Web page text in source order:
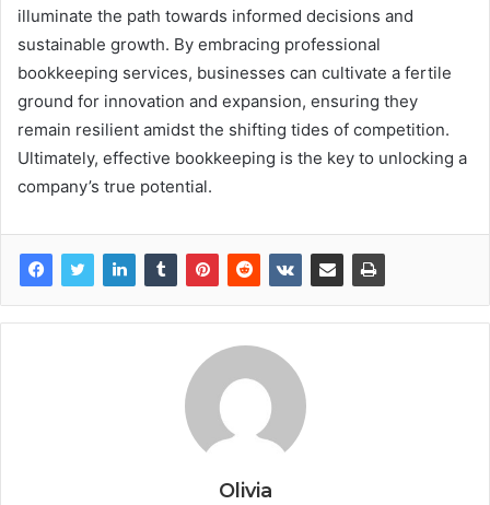
illuminate the path towards informed decisions and
sustainable growth. By embracing professional
bookkeeping services, businesses can cultivate a fertile
ground for innovation and expansion, ensuring they
remain resilient amidst the shifting tides of competition.
Ultimately, effective bookkeeping is the key to unlocking a
company’s true potential.
Olivia